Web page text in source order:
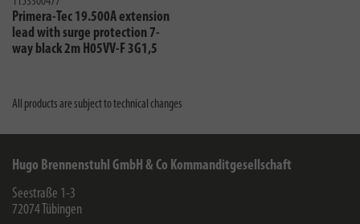
Primera-Tec 19.500A extension
lead with surge protection 7-
way black 2m H05VV-F 3G1,5
All products are subject to technical changes
Hugo Brennenstuhl GmbH & Co Kommanditgesellschaft
Seestraße 1-3
72074 Tübingen